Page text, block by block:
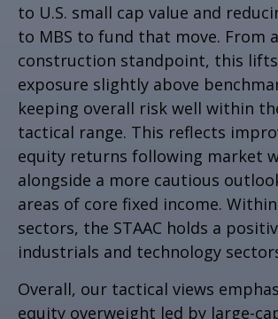
to U.S. small cap value and
to MBS to fund that move. From
construction standpoint, this
exposure slightly above
keeping overall risk well within
tactical range. This reflects
equity returns following market
alongside a more cautious
areas of core fixed income.
sectors, the STAAC holds a
industrials and technology
Overall, our tactical views
equity overweight led by large-